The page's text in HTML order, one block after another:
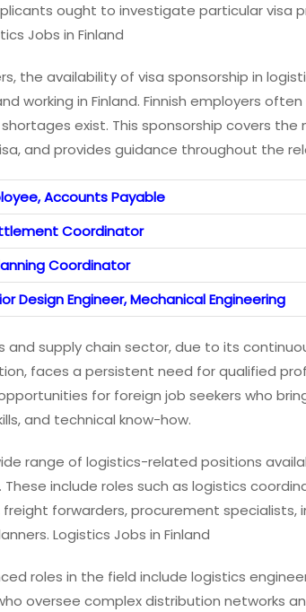
ought to investigate particular visa
Jobs in Finland
the availability of visa sponsorship in
working in Finland. Finnish employers
exist. This sponsorship covers the
and provides guidance throughout the
Accounts Payable
Coordinator
Coordinator
Design Engineer, Mechanical Engineering
and supply chain sector, due to its
faces a persistent need for qualified
for foreign job seekers who
and technical know-how.
range of logistics-related positions
include roles such as logistics
freight forwarders, procurement specialists,
Logistics Jobs in Finland
roles in the field include logistics
oversee complex distribution networks